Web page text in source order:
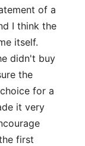
of a
I think the
itself.
didn't buy
the
for a
it very
first